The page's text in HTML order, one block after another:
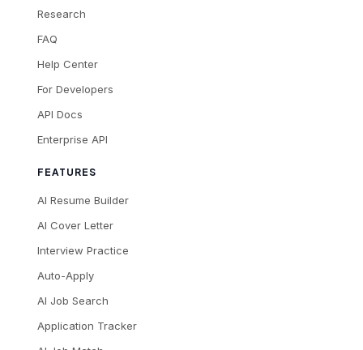
Research
FAQ
Help Center
For Developers
API Docs
Enterprise API
FEATURES
AI Resume Builder
AI Cover Letter
Interview Practice
Auto-Apply
AI Job Search
Application Tracker